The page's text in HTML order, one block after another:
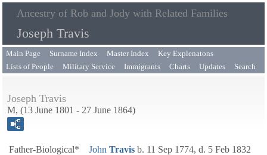
Ancestry of Rob and Jody with Related Families
Joseph Travis
Main Page Surname Index Master Index
Key Explenatons
Lists of People
Military Service Immigrants Charts Updates Search
Joseph Travis
M, (13 June 1801 - 27 June 1864)
Father-Biological* John Travis b. 11 Sep 1774, d. 5 Feb 1832